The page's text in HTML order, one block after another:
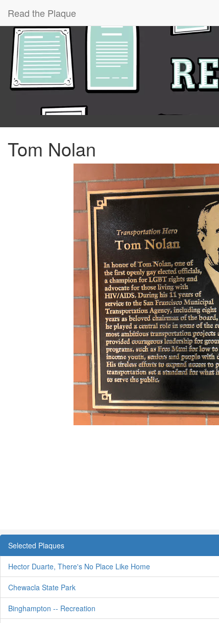
Read the Plaque
Tom Nolan
Selected Plaques
Hector Duarte, There's No Place Like Home
Chewacla State Park
Binghampton -- Recreation